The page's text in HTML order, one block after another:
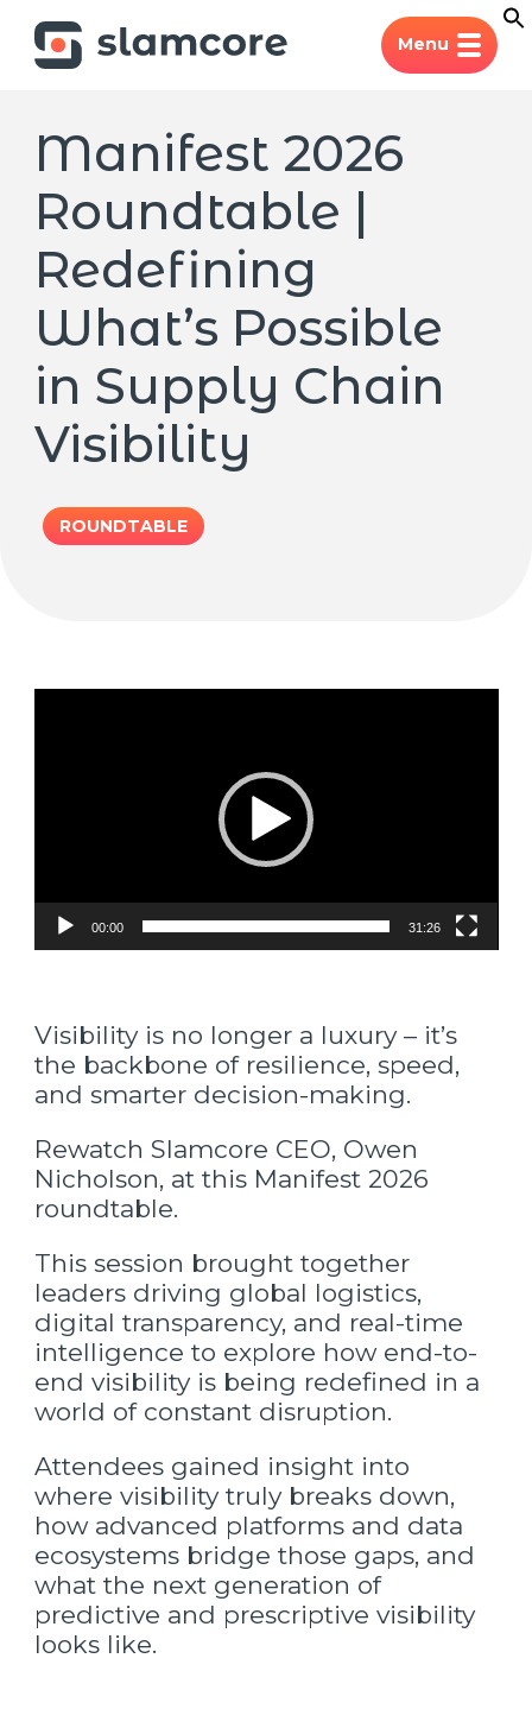
Menu
Manifest 2026
Roundtable |
Redefining
What’s Possible
in Supply Chain
Visibility
ROUNDTABLE
00:00 31:26
Visibility is no longer a luxury – it’s
the backbone of resilience, speed,
and smarter decision-making.
Rewatch Slamcore CEO, Owen
Nicholson, at this Manifest 2026
roundtable.
This session brought together
leaders driving global logistics,
digital transparency, and real-time
intelligence to explore how end-to-
end visibility is being redefined in a
world of constant disruption.
Attendees gained insight into
where visibility truly breaks down,
how advanced platforms and data
ecosystems bridge those gaps, and
what the next generation of
predictive and prescriptive visibility
looks like.